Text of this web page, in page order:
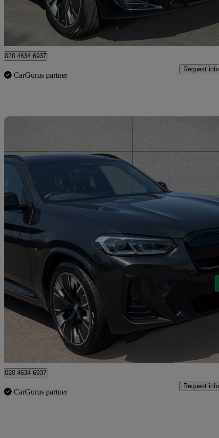
Approved used
020 4634 6937
CarGurus partner
Request info
2023 BMW iX3
210kw M Sport Pro 80kwh 5dr Auto
£33,323
Approved used
Enfield
020 4634 6937
CarGurus partner
Request info